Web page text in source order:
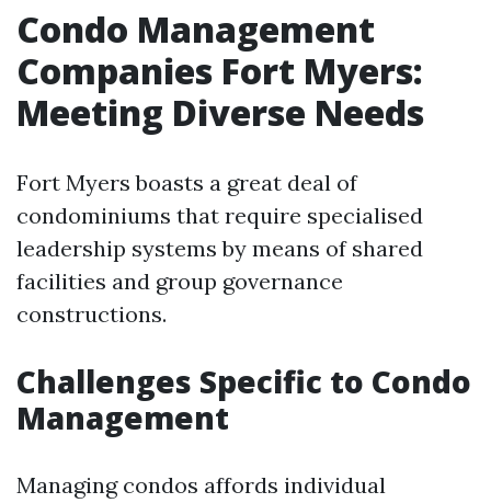
Condo Management
Companies Fort Myers:
Meeting Diverse Needs
Fort Myers boasts a great deal of
condominiums that require specialised
leadership systems by means of shared
facilities and group governance
constructions.
Challenges Specific to Condo
Management
Managing condos affords individual